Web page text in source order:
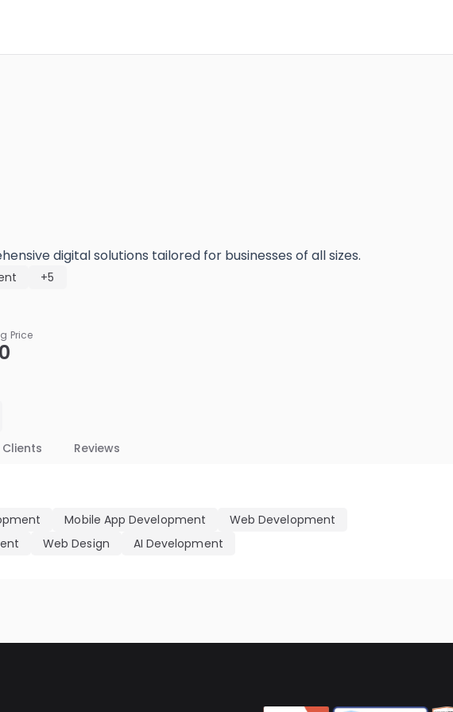
digital solutions tailored for businesses of all sizes.
+5
Price
Clients Reviews
Mobile App Development
Web Development
Web Design AI Development